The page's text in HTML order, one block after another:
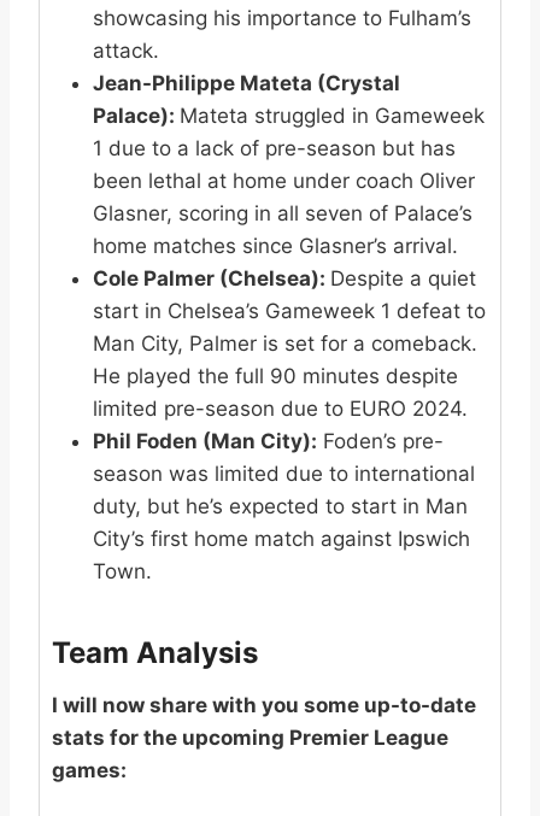
showcasing his importance to Fulham’s
attack.
Jean-Philippe Mateta (Crystal
Palace): Mateta struggled in Gameweek
1 due to a lack of pre-season but has
been lethal at home under coach Oliver
Glasner, scoring in all seven of Palace’s
home matches since Glasner’s arrival.
Cole Palmer (Chelsea): Despite a quiet
start in Chelsea’s Gameweek 1 defeat to
Man City, Palmer is set for a comeback.
He played the full 90 minutes despite
limited pre-season due to EURO 2024.
Phil Foden (Man City): Foden’s pre-
season was limited due to international
duty, but he’s expected to start in Man
City’s first home match against Ipswich
Town.
Team Analysis
I will now share with you some up-to-date
stats for the upcoming Premier League
games: